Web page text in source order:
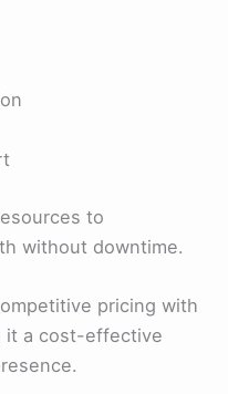
to
without downtime.
pricing with
it a cost-effective